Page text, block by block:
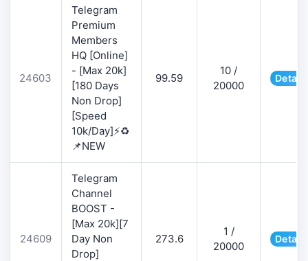
24603
Telegram
Premium
Members
HQ [Online]
- [Max 20k]
[180 Days
Non Drop]
[Speed
10k/Day]⚡♻️
📌NEW
99.59
10 /
20000
24609
Telegram
Channel
BOOST -
[Max 20k][7
Day Non
Drop]
273.6
1 /
20000